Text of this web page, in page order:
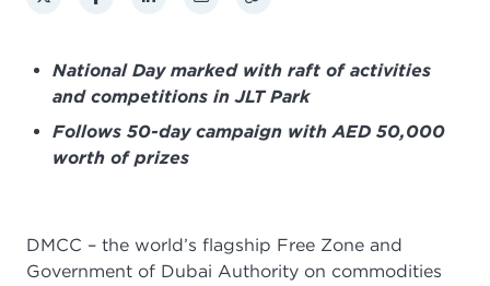
National Day marked with raft of activities
and competitions in JLT Park
Follows 50-day campaign with AED 50,000
worth of prizes
DMCC – the world’s flagship Free Zone and
Government of Dubai Authority on commodities